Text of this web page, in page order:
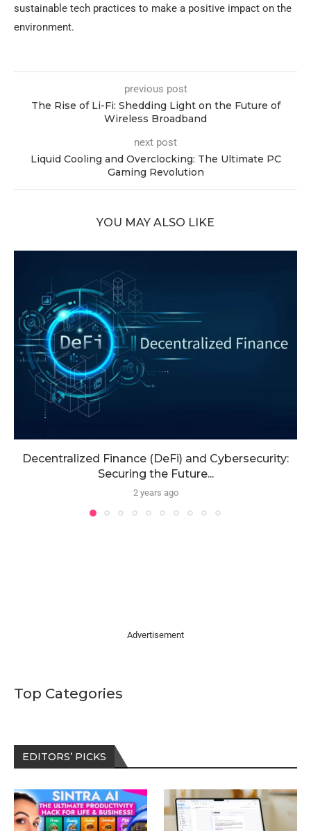
sustainable tech practices to make a positive impact on the
environment.
previous post
The Rise of Li-Fi: Shedding Light on the Future of
Wireless Broadband
next post
Liquid Cooling and Overclocking: The Ultimate PC
Gaming Revolution
YOU MAY ALSO LIKE
Decentralized Finance (DeFi) and Cybersecurity:
Securing the Future...
2 years ago
Advertisement
Top Categories
EDITORS’ PICKS